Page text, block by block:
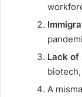
Lack of
A